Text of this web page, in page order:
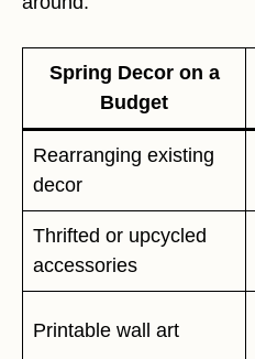
Spring Decor on a
Budget
Rearranging existing
decor
Thrifted or upcycled
accessories
Printable wall art